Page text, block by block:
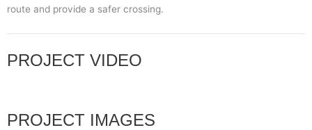
route and provide a safer crossing.
PROJECT VIDEO
PROJECT IMAGES